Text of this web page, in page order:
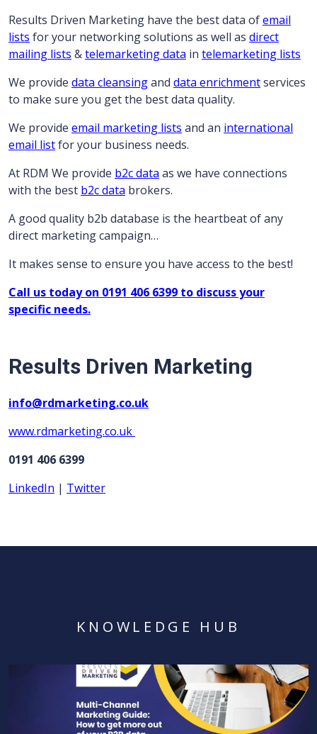
Results Driven Marketing have the best data ofemail
lists for your networking solutions as well as direct
mailing lists &telemarketing data in telemarketing lists
We provide data cleansingand data enrichmentservices
to make sure you get the best data quality.
We provide email marketing lists and an international
email listfor your business needs.
At RDM We provide b2c data as we have connections
with the best b2c data brokers.
A good quality b2b database is the heartbeat of any
direct marketing campaign…
It makes sense to ensure you have access to the best!
Call us today on 0191 406 6399 to discuss your
specific needs.
Results Driven Marketing
info@rdmarketing.co.uk
www.rdmarketing.co.uk
0191 406 6399
LinkedIn | Twitter
KNOWLEDGE HUB